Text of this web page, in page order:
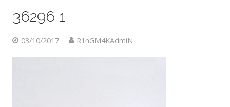
36296 1
03/10/2017 R1nGM4KAdmiN